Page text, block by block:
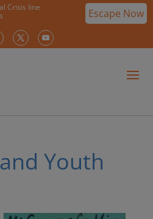
Crisis line
Youth
Escape Now